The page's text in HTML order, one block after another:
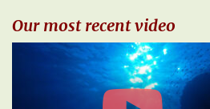
Our most recent video